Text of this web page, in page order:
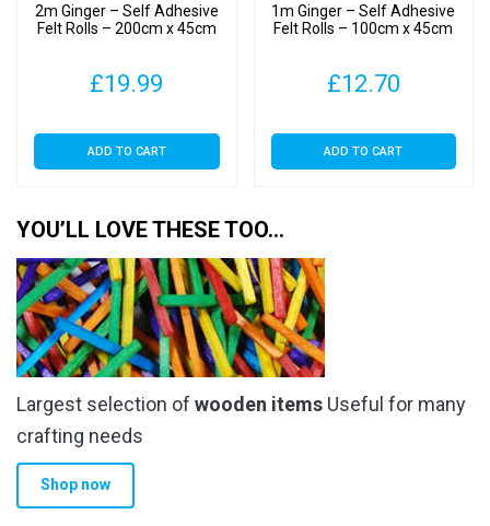
2m Ginger – Self Adhesive
Felt Rolls – 200cm x 45cm
£19.99
ADD TO CART
1m Ginger – Self Adhesive
Felt Rolls – 100cm x 45cm
£12.70
ADD TO CART
YOU’LL LOVE THESE TOO…
Largest selection of wooden items Useful for many
crafting needs
Shop now